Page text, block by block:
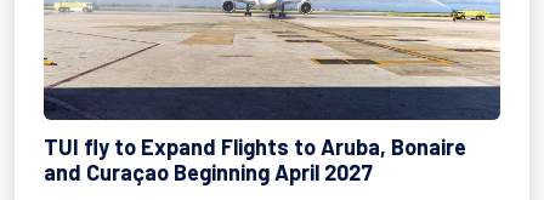
TUI fly to Expand Flights to Aruba, Bonaire
and Curaçao Beginning April 2027